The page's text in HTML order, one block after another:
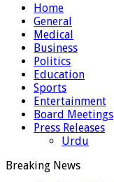
Home
General
Medical
Business
Politics
Education
Sports
Entertainment
Board Meetings
Press Releases
Urdu
Breaking News